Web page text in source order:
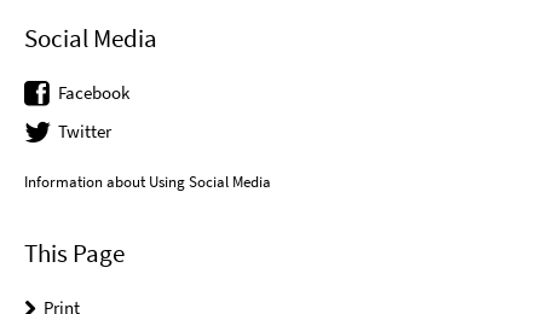
Social Media
Facebook
Twitter
Information about Using Social Media
This Page
Print